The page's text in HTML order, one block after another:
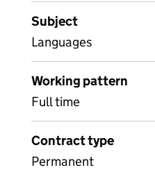
Subject
Languages
Working pattern
Full time
Contract type
Permanent